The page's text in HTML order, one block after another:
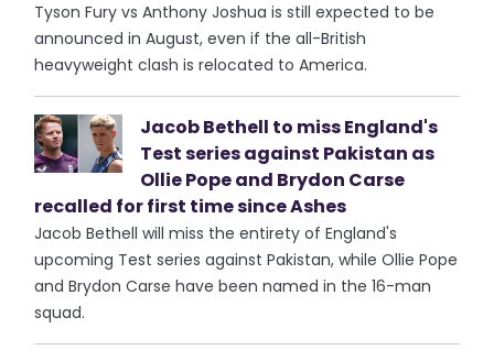
Tyson Fury vs Anthony Joshua is still expected to be
announced in August, even if the all-British
heavyweight clash is relocated to America.
Jacob Bethell to miss England's
Test series against Pakistan as
Ollie Pope and Brydon Carse
recalled for first time since Ashes
Jacob Bethell will miss the entirety of England's
upcoming Test series against Pakistan, while Ollie Pope
and Brydon Carse have been named in the 16-man
squad.